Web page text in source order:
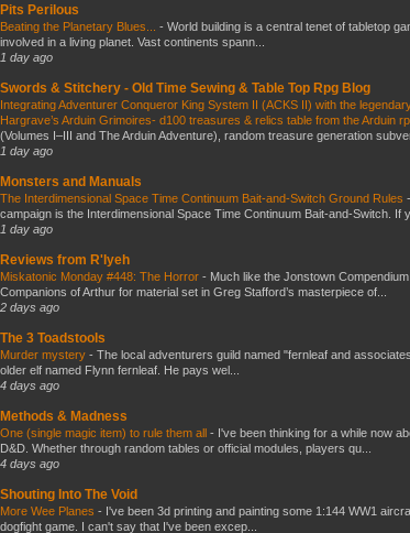
Pits Perilous
Beating the Planetary Blues... - World building is a central tenet of tabletop
involved in a living planet. Vast continents spann...
1 day ago
Swords & Stitchery - Old Time Sewing & Table Top Rpg Blog
Integrating Adventurer Conqueror King System II (ACKS II) with the
Hargrave’s Arduin Grimoires- d100 treasures & relics table from the Arduin
(Volumes I–III and The Arduin Adventure), random treasure generation
1 day ago
Monsters and Manuals
The Interdimensional Space Time Continuum Bait-and-Switch Ground Rules -
campaign is the Interdimensional Space Time Continuum Bait-and-Switch. If
1 day ago
Reviews from R'lyeh
Miskatonic Monday #448: The Horror - Much like the Jonstown
Companions of Arthur for material set in Greg Stafford’s masterpiece of...
2 days ago
The 3 Toadstools
Murder mystery - The local adventurers guild named "fernleaf and
older elf named Flynn fernleaf. He pays wel...
4 days ago
Methods & Madness
One (single magic item) to rule them all - I've been thinking for a while now
D&D. Whether through random tables or official modules, players qu...
4 days ago
Shouting Into The Void
More Wee Planes - I've been 3d printing and painting some 1:144 WW1
dogfight game. I can't say that I've been excep...